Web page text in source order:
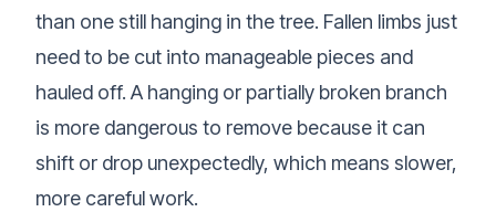
than one still hanging in the tree. Fallen limbs just
need to be cut into manageable pieces and
hauled off. A hanging or partially broken branch
is more dangerous to remove because it can
shift or drop unexpectedly, which means slower,
more careful work.